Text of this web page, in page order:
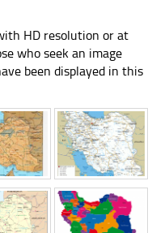
HD resolution or at
who seek an image
been displayed in this